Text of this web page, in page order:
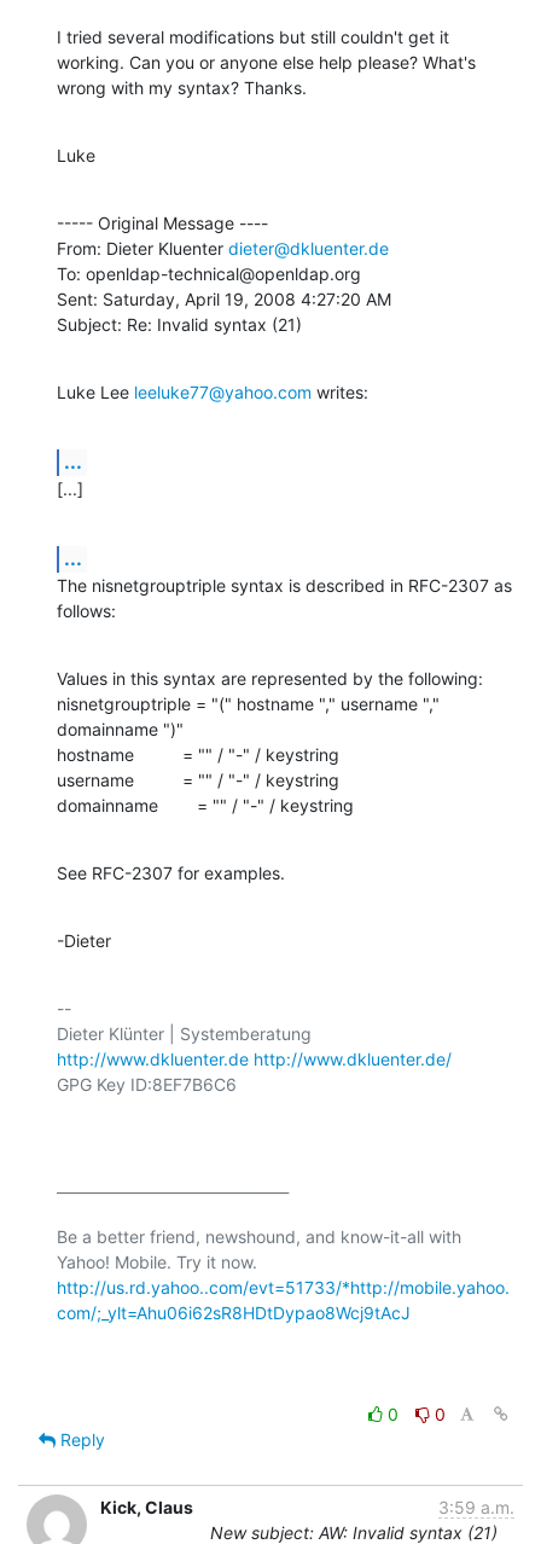
I tried several modifications but still couldn't get it
working. Can you or anyone else help please? What's
wrong with my syntax? Thanks.
Luke
----- Original Message ----
From: Dieter Kluenter dieter@dkluenter.de
To: openldap-technical@openldap.org
Sent: Saturday, April 19, 2008 4:27:20 AM
Subject: Re: Invalid syntax (21)
Luke Lee leeluke77@yahoo.com writes:
...
[...]
...
The nisnetgrouptriple syntax is described in RFC-2307 as
follows:
Values in this syntax are represented by the following:
nisnetgrouptriple = "(" hostname "," username ","
domainname ")"
hostname          = "" / "-" / keystring
username          = "" / "-" / keystring
domainname        = "" / "-" / keystring
See RFC-2307 for examples.
-Dieter
--
http://www.dkluenter.de http://www.dkluenter.de/
GPG Key ID:8EF7B6C6
Be a better friend, newshound, and know-it-all with
http://us.rd.yahoo..com/evt=51733/*http://mobile.yahoo.
com/;_ylt=Ahu06i62sR8HDtDypao8Wcj9tAcJ
0
0
Reply
Kick, Claus
3:59 a.m.
New subject: AW: Invalid syntax (21)